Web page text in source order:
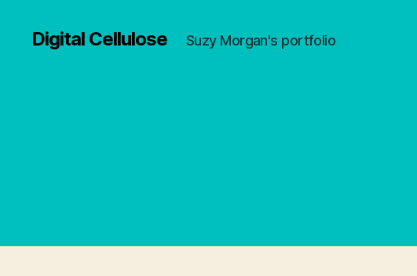
Digital Cellulose Suzy Morgan's portfolio